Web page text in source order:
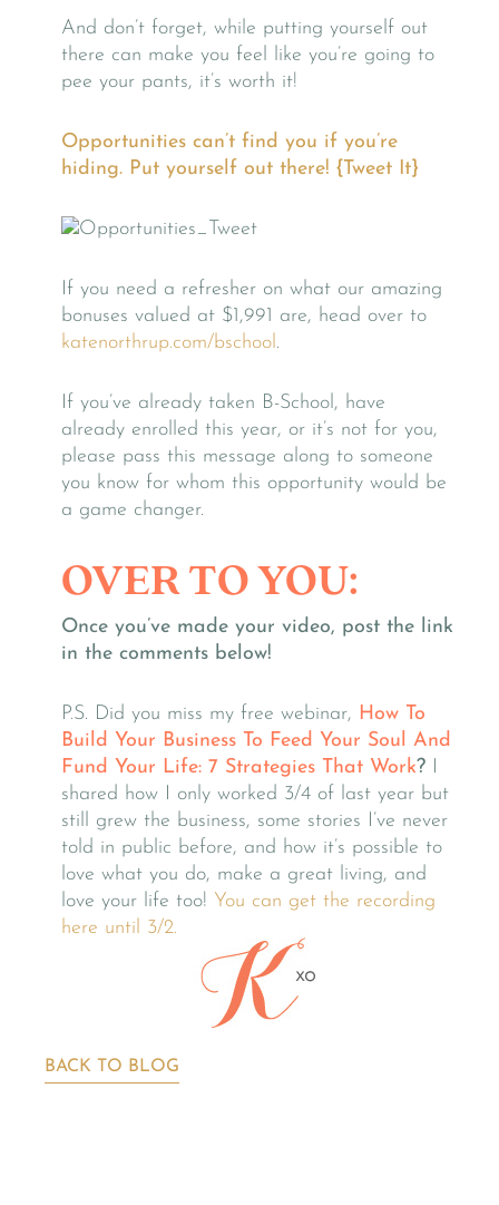
And don’t forget, while putting yourself out
there can make you feel like you’re going to
pee your pants, it’s worth it!
Opportunities can’t find you if you’re
hiding. Put yourself out there! {Tweet It}
If you need a refresher on what our amazing
bonuses valued at $1,991 are, head over to
katenorthrup.com/bschool.
If you’ve already taken B-School, have
already enrolled this year, or it’s not for you,
please pass this message along to someone
you know for whom this opportunity would be
a game changer.
OVER TO YOU:
Once you’ve made your video, post the link
in the comments below!
P.S. Did you miss my free webinar, How To
Build Your Business To Feed Your Soul And
Fund Your Life: 7 Strategies That Work? I
shared how I only worked 3/4 of last year but
still grew the business, some stories I’ve never
told in public before, and how it’s possible to
love what you do, make a great living, and
love your life too! You can get the recording
here until 3/2.
BACK TO BLOG